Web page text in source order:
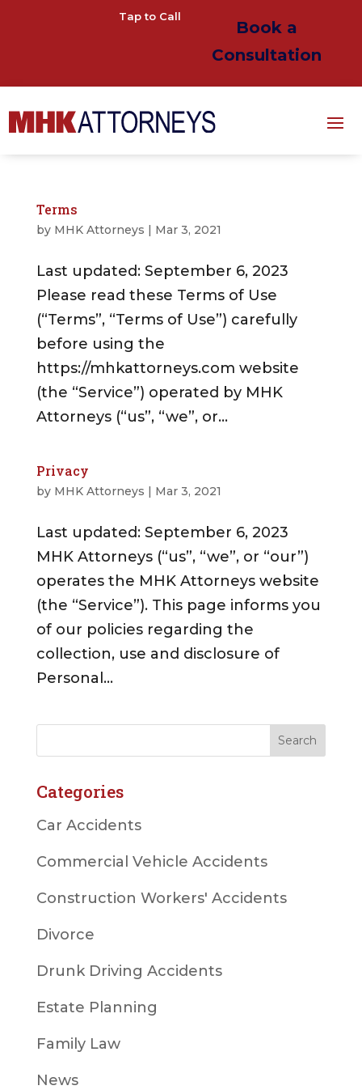
Tap to Call
Book a
Consultation
Terms
by MHK Attorneys | Mar 3, 2021
Last updated: September 6, 2023
Please read these Terms of Use
(“Terms”, “Terms of Use”) carefully
before using the
https://mhkattorneys.com website
(the “Service”) operated by MHK
Attorneys (“us”, “we”, or...
Privacy
by MHK Attorneys | Mar 3, 2021
Last updated: September 6, 2023
MHK Attorneys (“us”, “we”, or “our”)
operates the MHK Attorneys website
(the “Service”). This page informs you
of our policies regarding the
collection, use and disclosure of
Personal...
Categories
Car Accidents
Commercial Vehicle Accidents
Construction Workers' Accidents
Divorce
Drunk Driving Accidents
Estate Planning
Family Law
News